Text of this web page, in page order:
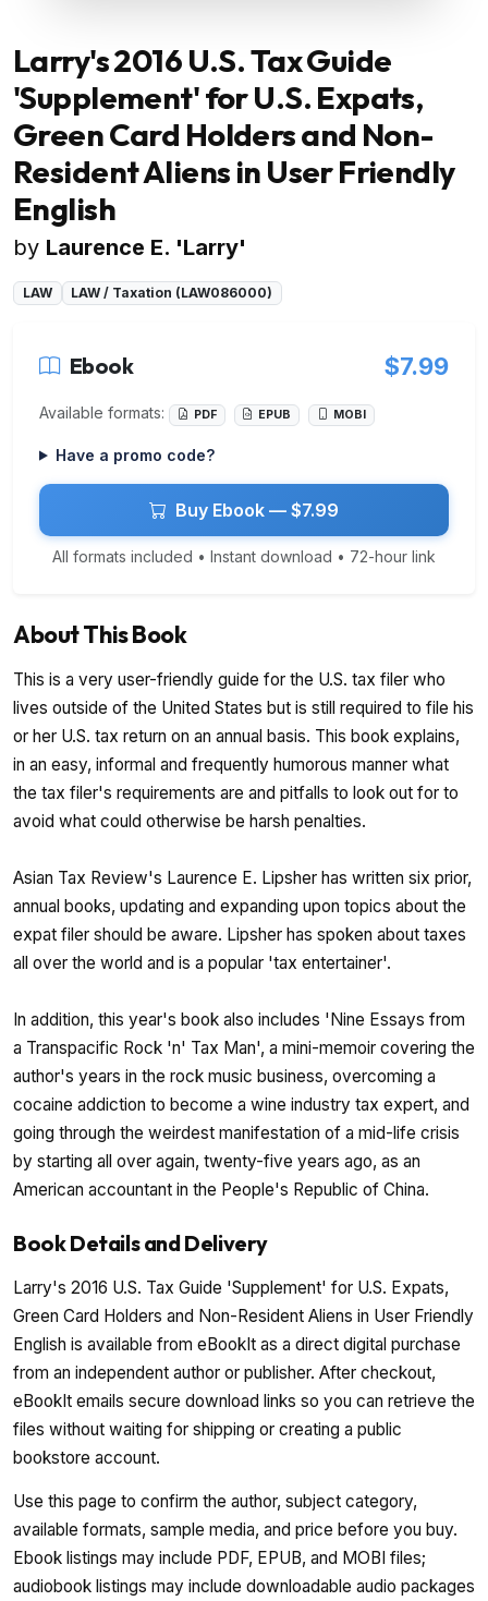
Larry's 2016 U.S. Tax Guide
'Supplement' for U.S. Expats,
Green Card Holders and Non-
Resident Aliens in User Friendly
English
by Laurence E. 'Larry'
LAW LAW / Taxation (LAW086000)
Ebook $7.99
Available formats: PDF EPUB MOBI
Have a promo code?
Buy Ebook — $7.99
All formats included • Instant download • 72-hour link
About This Book
This is a very user-friendly guide for the U.S. tax filer who
lives outside of the United States but is still required to file his
or her U.S. tax return on an annual basis. This book explains,
in an easy, informal and frequently humorous manner what
the tax filer's requirements are and pitfalls to look out for to
avoid what could otherwise be harsh penalties.
Asian Tax Review's Laurence E. Lipsher has written six prior,
annual books, updating and expanding upon topics about the
expat filer should be aware. Lipsher has spoken about taxes
all over the world and is a popular 'tax entertainer'.
In addition, this year's book also includes 'Nine Essays from
a Transpacific Rock 'n' Tax Man', a mini-memoir covering the
author's years in the rock music business, overcoming a
cocaine addiction to become a wine industry tax expert, and
going through the weirdest manifestation of a mid-life crisis
by starting all over again, twenty-five years ago, as an
American accountant in the People's Republic of China.
Book Details and Delivery
Larry's 2016 U.S. Tax Guide 'Supplement' for U.S. Expats,
Green Card Holders and Non-Resident Aliens in User Friendly
English is available from eBookIt as a direct digital purchase
from an independent author or publisher. After checkout,
eBookIt emails secure download links so you can retrieve the
files without waiting for shipping or creating a public
bookstore account.
Use this page to confirm the author, subject category,
available formats, sample media, and price before you buy.
Ebook listings may include PDF, EPUB, and MOBI files;
audiobook listings may include downloadable audio packages